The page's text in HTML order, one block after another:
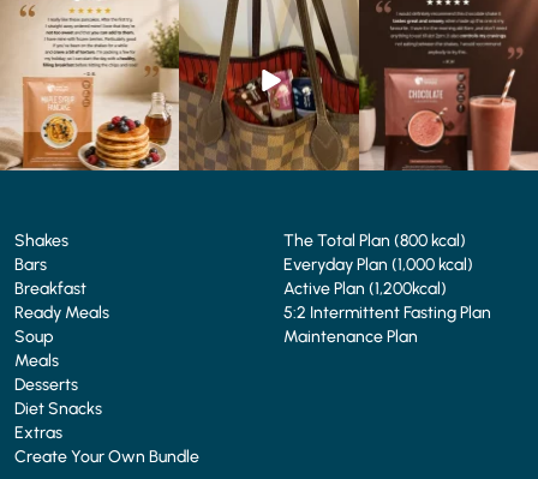
🥞 Some breakfasts are
worth reordering...
...
0 0
At Shake That Weight,
we’ve created diet plans
to
...
4 0
🍫 Chocolate lovers… this
one’s for you. 🤎
...
2
Shakes
Bars
Breakfast
Ready Meals
Soup
Meals
Desserts
Diet Snacks
Extras
Create Your Own Bundle
The Total Plan (800 kcal)
Everyday Plan (1,000 kcal)
Active Plan (1,200kcal)
5:2 Intermittent Fasting Plan
Maintenance Plan